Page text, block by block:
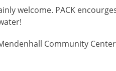
welcome. PACK
Community